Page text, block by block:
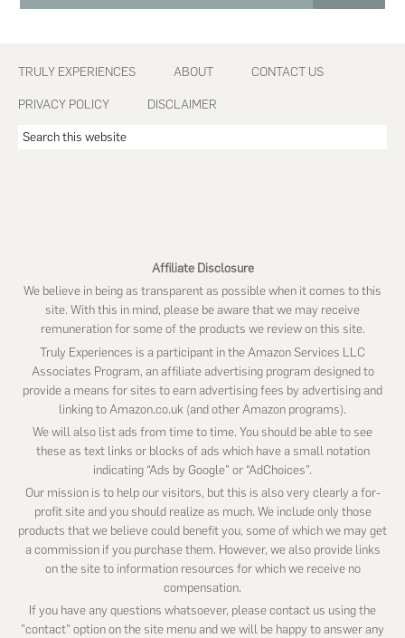
Footer
TRULY EXPERIENCES ABOUT CONTACT US
PRIVACY POLICY DISCLAIMER
Search
Affiliate Disclosure
We believe in being as transparent as possible when it comes to this
site. With this in mind, please be aware that we may receive
remuneration for some of the products we review on this site.
Truly Experiences is a participant in the Amazon Services LLC
Associates Program, an affiliate advertising program designed to
provide a means for sites to earn advertising fees by advertising and
linking to Amazon.co.uk (and other Amazon programs).
We will also list ads from time to time. You should be able to see
these as text links or blocks of ads which have a small notation
indicating “Ads by Google” or “AdChoices”.
Our mission is to help our visitors, but this is also very clearly a for-
profit site and you should realize as much. We include only those
products that we believe could benefit you, some of which we may get
a commission if you purchase them. However, we also provide links
on the site to information resources for which we receive no
compensation.
If you have any questions whatsoever, please contact us using the
"contact" option on the site menu and we will be happy to answer any